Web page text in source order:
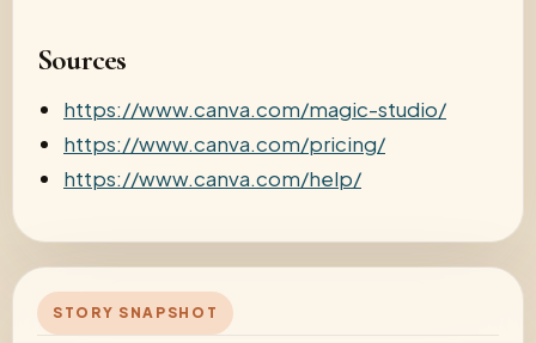
Sources
https://www.canva.com/magic-studio/
https://www.canva.com/pricing/
https://www.canva.com/help/
STORY SNAPSHOT